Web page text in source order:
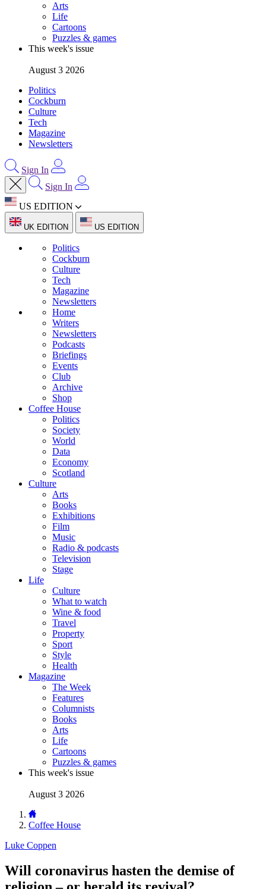
Arts
Life
Cartoons
Puzzles & games
This week's issue
August 3 2026
Politics
Cockburn
Culture
Tech
Magazine
Newsletters
Sign In
Sign In
US EDITION
UK EDITION US EDITION
Politics
Cockburn
Culture
Tech
Magazine
Newsletters
Home
Writers
Newsletters
Podcasts
Briefings
Events
Club
Archive
Shop
Coffee House
Politics
Society
World
Data
Economy
Scotland
Culture
Arts
Books
Exhibitions
Film
Music
Radio & podcasts
Television
Stage
Life
Culture
What to watch
Wine & food
Travel
Property
Sport
Style
Health
Magazine
The Week
Features
Columnists
Books
Arts
Life
Cartoons
Puzzles & games
This week's issue
August 3 2026
Coffee House
Luke Coppen
Will coronavirus hasten the demise of